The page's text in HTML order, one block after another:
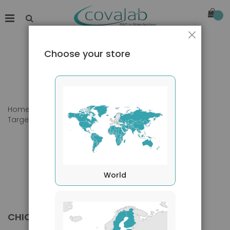
Home Products
Primary Antibodies
Target species
Chicken
CHICKEN
Choose your store
World